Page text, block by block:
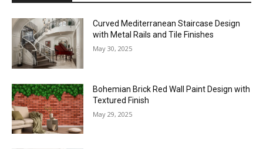
Curved Mediterranean Staircase Design
with Metal Rails and Tile Finishes
May 30, 2025
Bohemian Brick Red Wall Paint Design with
Textured Finish
May 29, 2025